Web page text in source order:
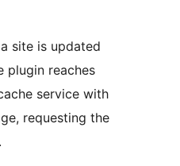
site is updated
plugin reaches
service with
requesting the